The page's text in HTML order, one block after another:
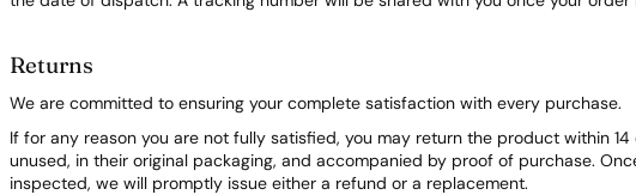
Returns
We are committed to ensuring your complete satisfaction with every purchase.
If for any reason you are not fully satisfied, you may return the product within
unused, in their original packaging, and accompanied by proof of purchase.
inspected, we will promptly issue either a refund or a replacement.